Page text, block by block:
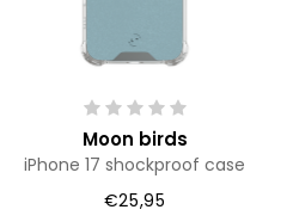
Moon birds
iPhone 17 shockproof case
€25,95